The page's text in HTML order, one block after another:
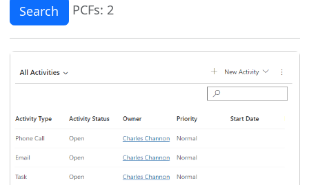
Search PCFs: 2